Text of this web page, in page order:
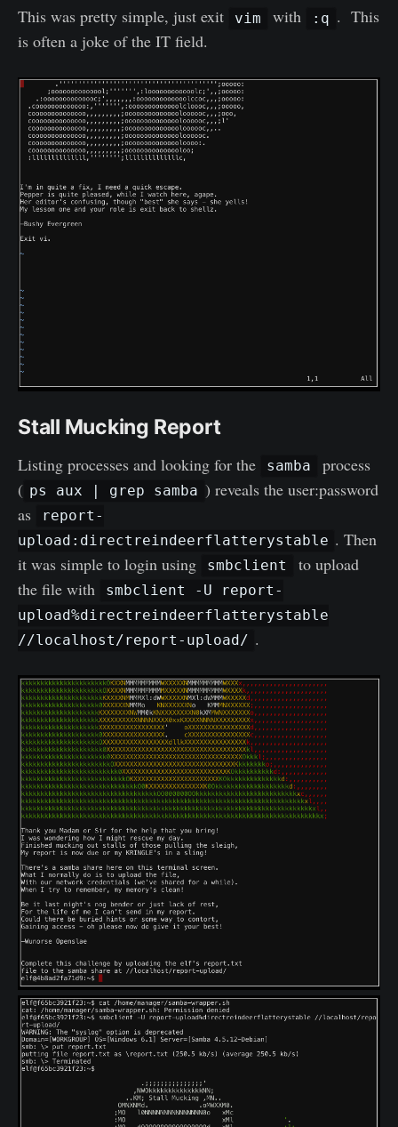
This was pretty simple, just exit vim with :q . This
is often a joke of the IT field.
Stall Mucking Report
Listing processes and looking for the samba
process
( ps aux | grep samba ) reveals the user:password
as
report-
upload:directreindeerflatterystable . Then
it was simple to login using
smbclient
to upload
the file with
smbclient -U report-
upload%directreindeerflatterystable
//localhost/report-upload/ .